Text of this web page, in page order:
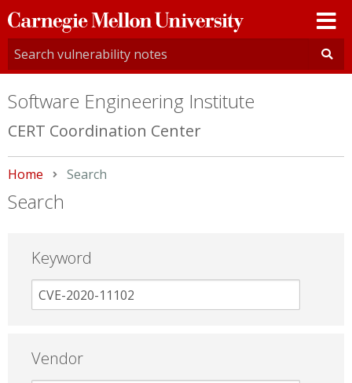
Carnegie
Mellon
University
Software Engineering Institute
CERT Coordination Center
Home Current:
Search
Search
Keyword
Vendor